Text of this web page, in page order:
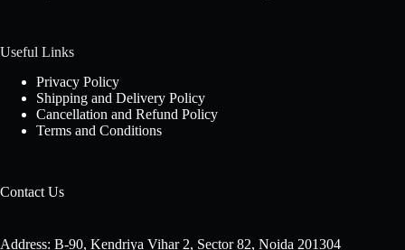
Useful Links
Privacy Policy
Shipping and Delivery Policy
Cancellation and Refund Policy
Terms and Conditions
Contact Us
Address: B-90, Kendriya Vihar 2, Sector 82, Noida 201304